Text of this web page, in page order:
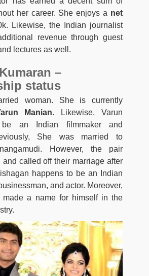
her career. She enjoys a net
Likewise, the Indian journalist
revenue through guest
lectures as well.
–
status
woman. She is currently
Manian. Likewise, Varun
an Indian filmmaker and
She was married to
However, the pair
and called off their marriage after
happens to be an Indian
and actor. Moreover,
made a name for himself in the